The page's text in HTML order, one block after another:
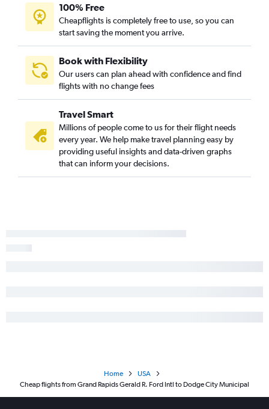
Traverse City to Kansas City flights
Flint to Tulsa flights
Grand Rapids to Wichita flights
Kalamazoo to Tulsa flights
Kalamazoo to Kansas City flights
South Bend to Wichita flights
South Bend to Manhattan flights
100% Free
Cheapflights is completely free to use, so you can
start saving the moment you arrive.
Book with Flexibility
Our users can plan ahead with confidence and find
flights with no change fees
Travel Smart
Millions of people come to us for their flight needs
every year. We help make travel planning easy by
providing useful insights and data-driven graphs
that can inform your decisions.
Home
USA
Cheap flights from Grand Rapids Gerald R. Ford Intl to Dodge City Municipal